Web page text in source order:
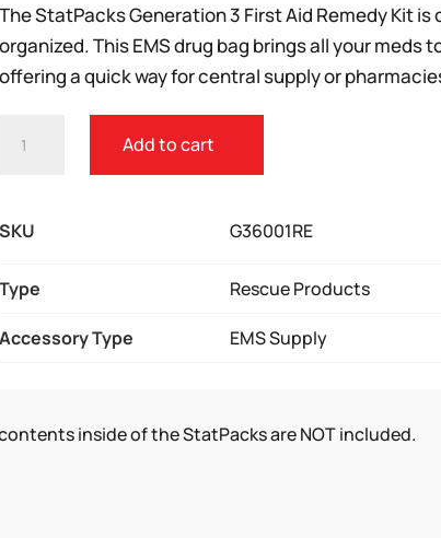
The StatPacks Generation 3 First Aid Remedy Kit
organized. This EMS drug bag brings all your meds
offering a quick way for central supply or
AID
KIT
Add to cart
SKU G36001RE
Type Rescue Products
Accessory Type EMS Supply
inside of the StatPacks are NOT included.